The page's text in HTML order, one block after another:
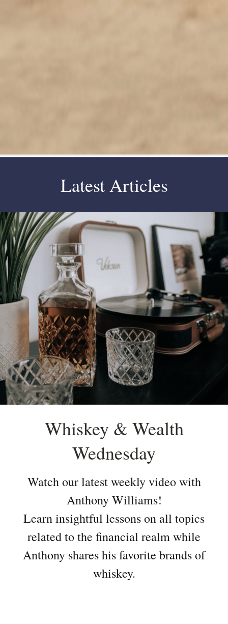
Latest Articles
Whiskey & Wealth
Wednesday
Watch our latest weekly video with
Anthony Williams!
Learn insightful lessons on all topics
related to the financial realm while
Anthony shares his favorite brands of
whiskey.